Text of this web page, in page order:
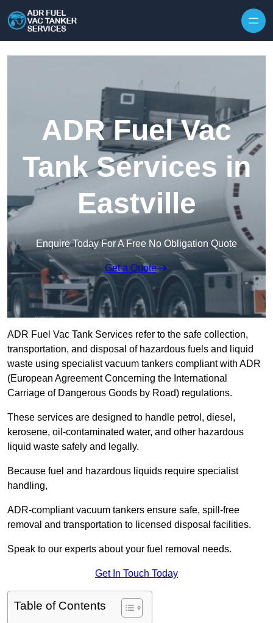
ADR Fuel Vac
Tank Services in
Eastville
Enquire Today For A Free No Obligation Quote
Get a Quote
ADR Fuel Vac Tank Services refer to the safe collection,
transportation, and disposal of hazardous fuels and liquid
waste using specialist vacuum tankers compliant with ADR
(European Agreement Concerning the International
Carriage of Dangerous Goods by Road) regulations.
These services are designed to handle petrol, diesel,
kerosene, oil-contaminated water, and other hazardous
liquid waste safely and legally.
Because fuel and hazardous liquids require specialist
handling,
ADR-compliant vacuum tankers ensure safe, spill-free
removal and transportation to licensed disposal facilities.
Speak to our experts about your fuel removal needs.
Get In Touch Today
Table of Contents